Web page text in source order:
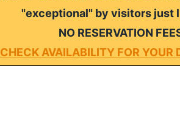
"exceptional" by visitors just
NO RESERVATION
CHECK AVAILABILITY FOR YOUR